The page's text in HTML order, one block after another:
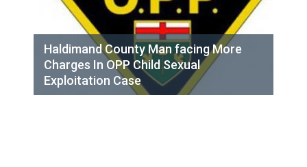
Haldimand County Man facing More
Charges In OPP Child Sexual
Exploitation Case